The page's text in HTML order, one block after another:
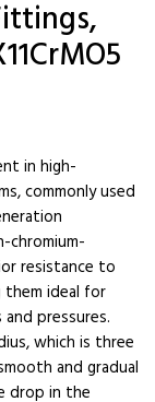
in high-
commonly used
chromium-
resistance to
them ideal for
pressures.
which is three
and gradual
drop in the